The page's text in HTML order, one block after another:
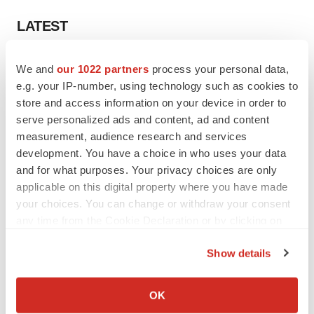
We and our 1022 partners process your personal data,
e.g. your IP-number, using technology such as cookies to
store and access information on your device in order to
serve personalized ads and content, ad and content
measurement, audience research and services
development. You have a choice in who uses your data
and for what purposes. Your privacy choices are only
applicable on this digital property where you have made
your choices. You can change or withdraw your consent
Collect information about your geographical location
Show details
OK
LATEST
Lilly confident in slow and steady Foundayo
launch, as ex-US sales shine
Annalee Armstrong
REGULATORY
Lilly, FDA retatrutide biologic dispute comes
to a head as submission nears
Annalee Armstrong
M&A
No deal between AstraZeneca and BMS,